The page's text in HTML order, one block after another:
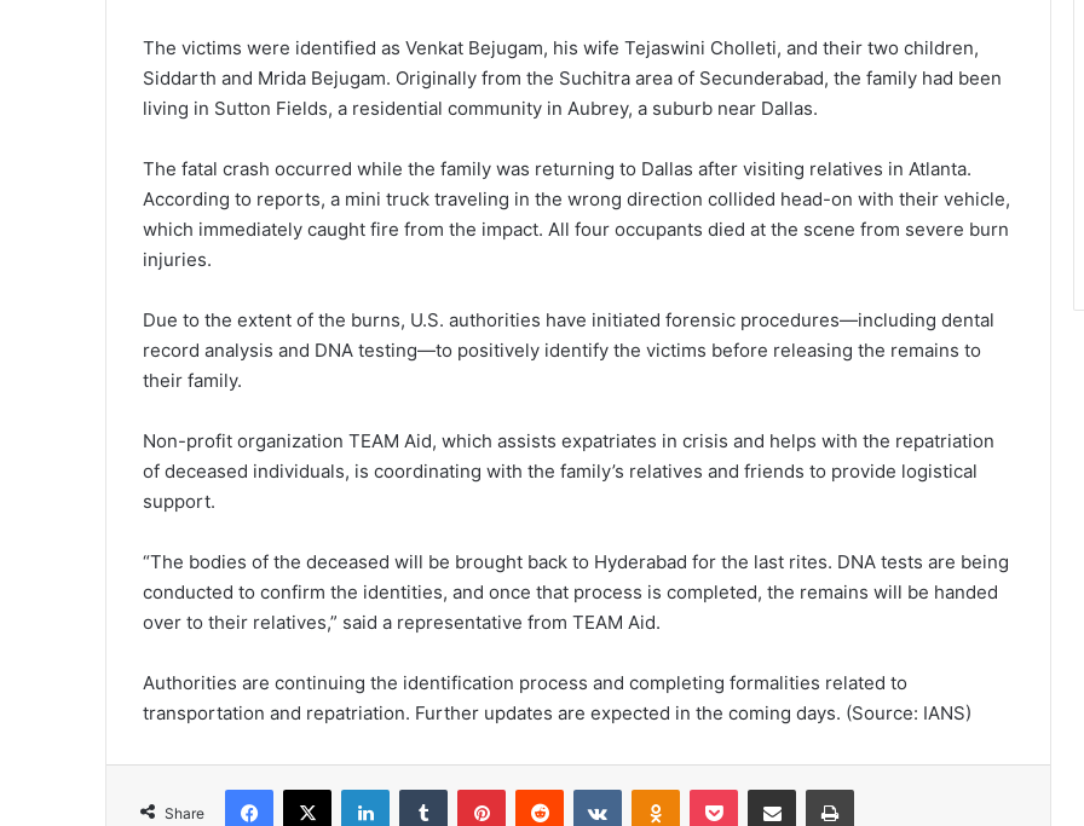
The victims were identified as Venkat Bejugam, his wife Tejaswini Cholleti, and their two children,
Siddarth and Mrida Bejugam. Originally from the Suchitra area of Secunderabad, the family had been
living in Sutton Fields, a residential community in Aubrey, a suburb near Dallas.
The fatal crash occurred while the family was returning to Dallas after visiting relatives in Atlanta.
According to reports, a mini truck traveling in the wrong direction collided head-on with their vehicle,
which immediately caught fire from the impact. All four occupants died at the scene from severe burn
injuries.
Due to the extent of the burns, U.S. authorities have initiated forensic procedures—including dental
record analysis and DNA testing—to positively identify the victims before releasing the remains to
their family.
Non-profit organization TEAM Aid, which assists expatriates in crisis and helps with the repatriation
of deceased individuals, is coordinating with the family’s relatives and friends to provide logistical
support.
“The bodies of the deceased will be brought back to Hyderabad for the last rites. DNA tests are being
conducted to confirm the identities, and once that process is completed, the remains will be handed
over to their relatives,” said a representative from TEAM Aid.
Authorities are continuing the identification process and completing formalities related to
transportation and repatriation. Further updates are expected in the coming days. (Source: IANS)
Share